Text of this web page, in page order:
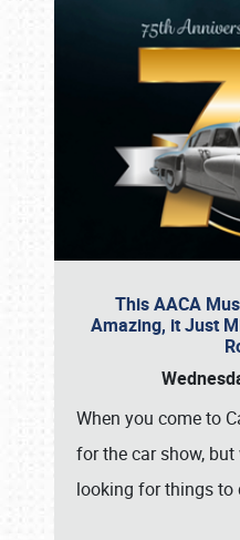
This AACA
Amazing, it Just
When you come to
for the car show,
looking for things to
Book online or